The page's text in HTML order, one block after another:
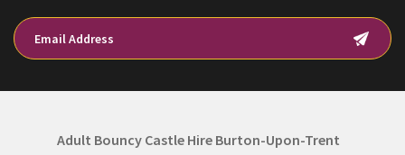
Adult Bouncy Castle Hire Burton-Upon-Trent